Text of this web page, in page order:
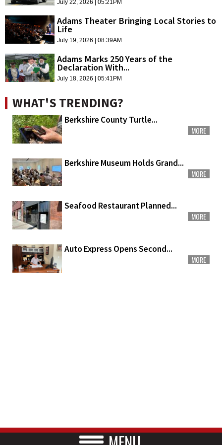
July 22, 2026 | 05:21PM
Adams Theater Bringing Local Stories to
Life
July 19, 2026 | 08:39AM
Adams Marks 250 Years of the
Declaration With...
July 18, 2026 | 05:41PM
WHAT'S TRENDING?
Berkshire County Turtle...
MORE
Berkshire Museum Holds Grand...
MORE
Seafood Restaurant Planned...
MORE
Auto Express Opens Second...
MORE